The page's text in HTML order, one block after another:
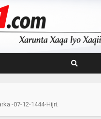
-07-12-1444-Hijri.